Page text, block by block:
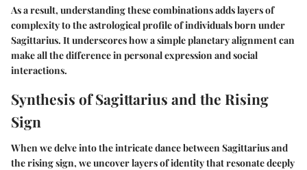
As a result, understanding these combinations adds layers of
complexity to the astrological profile of individuals born under
Sagittarius. It underscores how a simple planetary alignment can
make all the difference in personal expression and social
interactions.
Synthesis of Sagittarius and the Rising
Sign
When we delve into the intricate dance between Sagittarius and
the rising sign, we uncover layers of identity that resonate deeply